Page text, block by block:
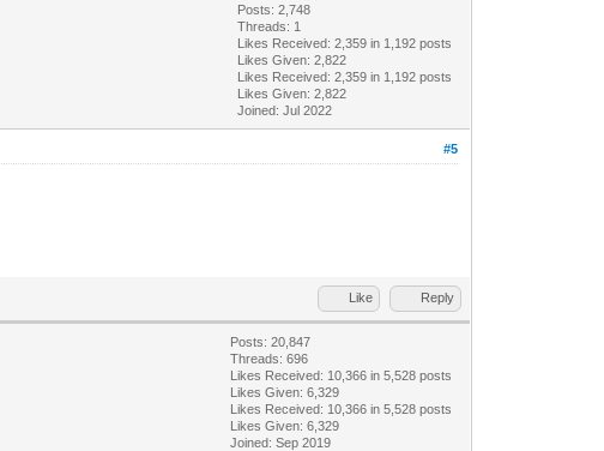
Posts: 2,748
Threads: 1
Likes Received:2,359 in 1,192 posts
Likes Given: 2,822
Likes Received:2,359 in 1,192 posts
Likes Given: 2,822
Joined: Jul 2022
#5
Like Reply
Posts: 20,847
Threads: 696
Likes Received: 10,366 in 5,528 posts
Likes Given: 6,329
Likes Received: 10,366 in 5,528 posts
Likes Given: 6,329
Joined: Sep 2019